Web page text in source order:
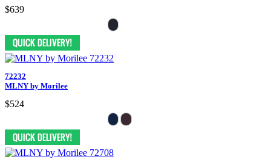
$639
72232
MLNY by Morilee
$524